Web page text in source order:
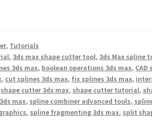
, Tutorials
, 3ds max shape cutter tool, 3ds Max spline
3ds max, boolean operations 3ds max, CAD
, cut splines 3ds max, fix splines 3ds max,
shape cutter 3ds max, shape cutter tutorial,
max, spline combiner advanced tools,
, spline fragmenting 3ds max, split